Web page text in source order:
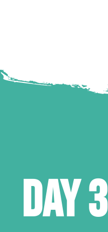
Day 3